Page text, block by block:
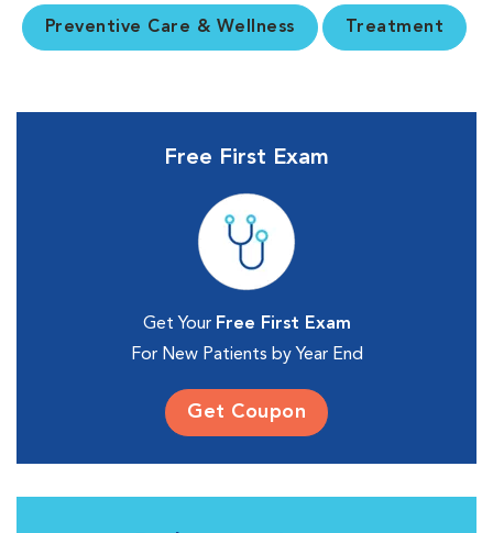
Preventive Care & Wellness Treatment
Free First Exam
Get Your Free First Exam
For New Patients by Year End
Get Coupon